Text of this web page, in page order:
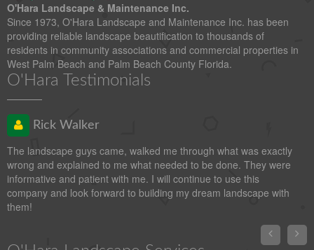
O'Hara Landscape & Maintenance Inc.
Since 1973, O'Hara Landscape and Maintenance Inc. has been
providing reliable landscape beautification to thousands of
residents in community associations and commercial properties in
West Palm Beach and Palm Beach County Florida.
O'Hara Testimonials
Rick Walker
The landscape guys came, walked me through what was exactly
wrong and explained to me what needed to be done. They were
informative and patient with me. I will continue to use this
company and look forward to building my dream landscape with
them!

